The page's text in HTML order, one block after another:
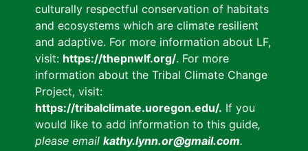
culturally respectful conservation of habitats
and ecosystems which are climate resilient
and adaptive. For more information about LF,
visit: https://thepnwlf.org/. For more
information about the Tribal Climate Change
Project, visit:
https://tribalclimate.uoregon.edu/. If you
would like to add information to this guide,
please email kathy.lynn.or@gmail.com.